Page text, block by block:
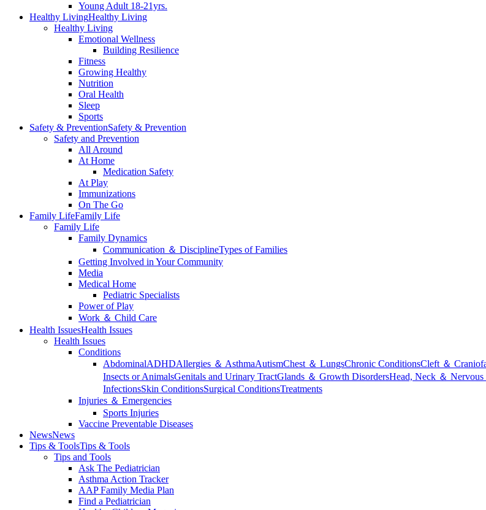
Young Adult 18-21yrs.
Healthy LivingHealthy Living
Healthy Living
Emotional Wellness
Building Resilience
Fitness
Growing Healthy
Nutrition
Oral Health
Sleep
Sports
Safety & PreventionSafety & Prevention
Safety and Prevention
All Around
At Home
Medication Safety
At Play
Immunizations
On The Go
Family LifeFamily Life
Family Life
Family Dynamics
Communication ＆ DisciplineTypes of Families
Getting Involved in Your Community
Media
Medical Home
Pediatric Specialists
Power of Play
Work ＆ Child Care
Health IssuesHealth Issues
Health Issues
Conditions
AbdominalADHDAllergies ＆ AsthmaAutismChest ＆ LungsChronic ConditionsCleft ＆
Insects or AnimalsGenitals and Urinary TractGlands ＆ Growth DisordersHead, Neck ＆ Nervous
InfectionsSkin ConditionsSurgical ConditionsTreatments
Injuries ＆ Emergencies
Sports Injuries
Vaccine Preventable Diseases
NewsNews
Tips & ToolsTips & Tools
Tips and Tools
Ask The Pediatrician
Asthma Action Tracker
AAP Family Media Plan
Find a Pediatrician